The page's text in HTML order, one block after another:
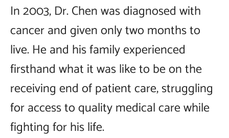
In 2003, Dr. Chen was diagnosed with
cancer and given only two months to
live. He and his family experienced
firsthand what it was like to be on the
receiving end of patient care, struggling
for access to quality medical care while
fighting for his life.